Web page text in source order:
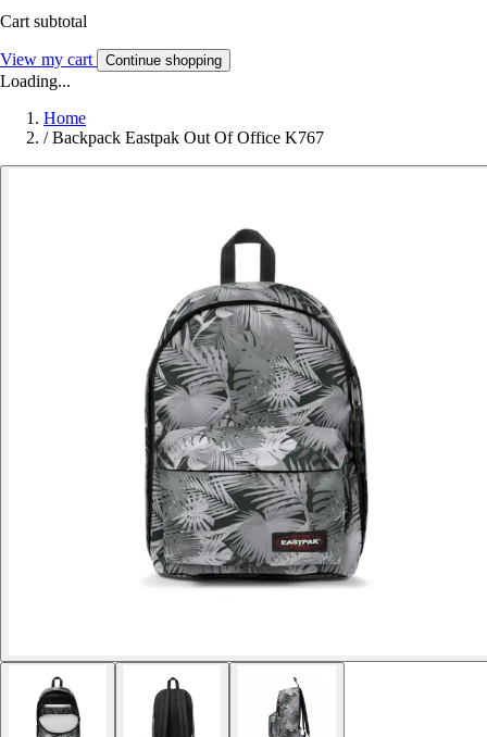
Cart subtotal
View my cart Continue shopping
Loading...
Home
/ Backpack Eastpak Out Of Office K767